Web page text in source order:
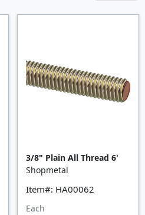
3/8" Plain All Thread 6'
Shopmetal
Item#: HA00062
Each